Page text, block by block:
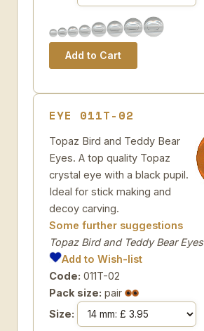
EYE 011T-02
Topaz Bird and Teddy Bear
Eyes. A top quality Topaz
crystal eye with a black pupil.
Ideal for stick making and
decoy carving.
Some further suggestions
Topaz Bird and Teddy Bear Eyes
Add to Wish-list
Code: 011T-02
Pack size: pair
Size: